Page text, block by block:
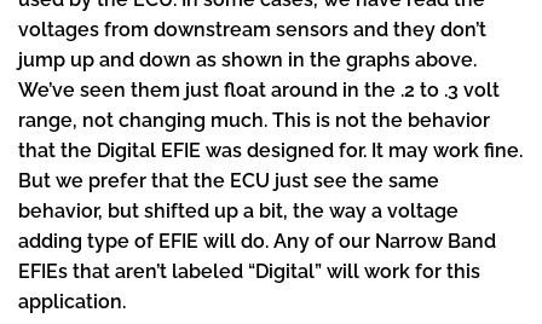
voltages from downstream sensors and they don’t
jump up and down as shown in the graphs above.
We’ve seen them just float around in the .2 to .3 volt
range, not changing much. This is not the behavior
that the Digital EFIE was designed for. It may work fine.
But we prefer that the ECU just see the same
behavior, but shifted up a bit, the way a voltage
adding type of EFIE will do. Any of our Narrow Band
EFIEs that aren’t labeled “Digital” will work for this
application.